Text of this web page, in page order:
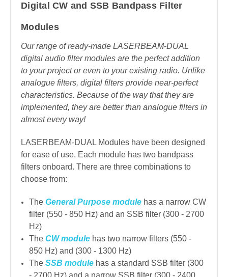
Digital CW and SSB Bandpass Filter
Modules
Our range of ready-made LASERBEAM-DUAL
digital audio filter modules are the perfect addition
to your project or even to your existing radio. Unlike
analogue filters, digital filters provide near-perfect
characteristics. Because of the way that they are
implemented, they are better than analogue filters in
almost every way!
LASERBEAM-DUAL Modules have been designed
for ease of use. Each module has two bandpass
filters onboard. There are three combinations to
choose from:
TheGeneral Purpose module has a narrow CW
filter (550 - 850 Hz) and an SSB filter (300 - 2700
Hz)
TheCW module has two narrow filters (550 -
850 Hz) and (300 - 1300 Hz)
TheSSB module has a standard SSB filter (300
- 2700 Hz) and a narrow SSB filter (300 - 2400